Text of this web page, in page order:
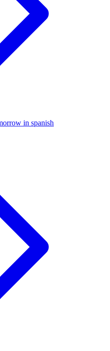
in spanish